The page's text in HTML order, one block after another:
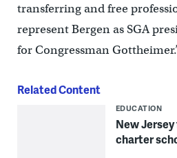
transferring and free
represent Bergen as SGA
for Congressman
Related Content
EDUCATION
New
charter